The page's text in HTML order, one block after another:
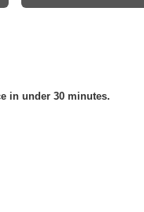
in under 30 minutes.